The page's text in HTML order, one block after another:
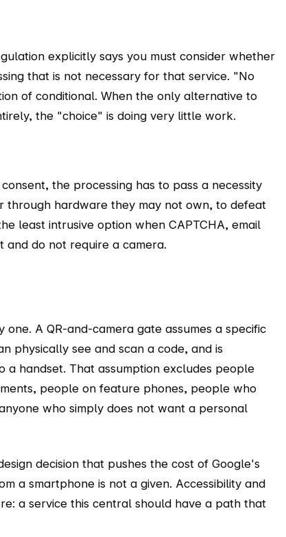
explicitly says you must consider whether
that is not necessary for that service. "No
of conditional. When the only alternative to
the "choice" is doing very little work.
the processing has to pass a necessity
through hardware they may not own, to defeat
least intrusive option when CAPTCHA, email
and do not require a camera.
A QR-and-camera gate assumes a specific
physically see and scan a code, and is
handset. That assumption excludes people
people on feature phones, people who
who simply does not want a personal
decision that pushes the cost of Google's
a smartphone is not a given. Accessibility and
a service this central should have a path that